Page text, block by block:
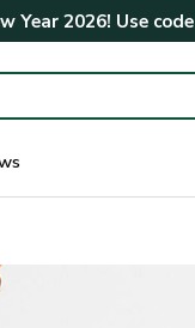
Year 2026! Use code